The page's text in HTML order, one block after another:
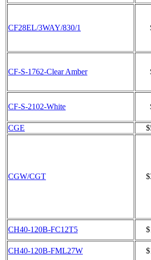
CF28EL/3WAY/830/1
CF-S-1762-Clear Amber
CF-S-2102-White
CGE
CGW/CGT
CH40-120B-FC12T5
CH40-120B-FML27W